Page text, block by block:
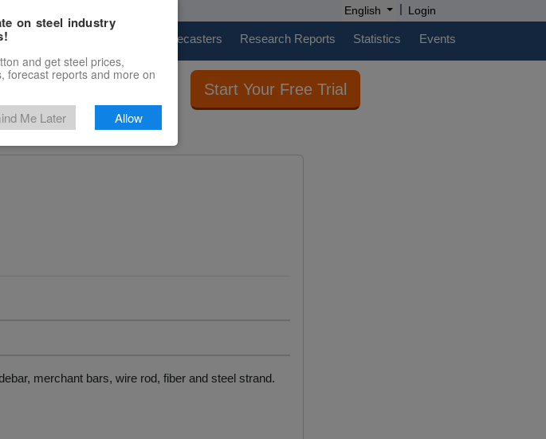
English | Login
Price Forecasters Research Reports Statistics Events
Start Your Free Trial
merchant bars, wire rod, fiber and steel strand.
on steel industry
and get steel prices,
forecast reports and more on
Me Later Allow